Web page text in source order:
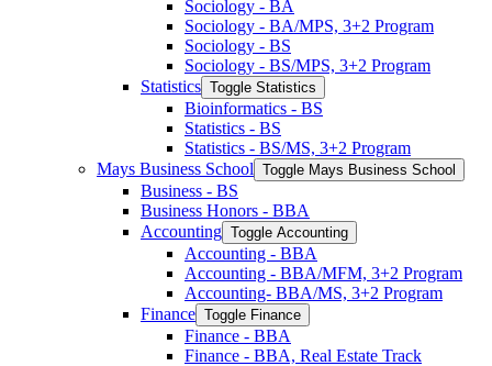
Sociology -​ BA
Sociology -​ BA/​MPS, 3+2 Program
Sociology -​ BS
Sociology -​ BS/​MPS, 3+2 Program
Statistics Toggle Statistics
Bioinformatics -​ BS
Statistics -​ BS
Statistics -​ BS/​MS, 3+2 Program
Mays Business School Toggle Mays Business School
Business -​ BS
Business Honors -​ BBA
Accounting Toggle Accounting
Accounting -​ BBA
Accounting -​ BBA/​MFM, 3+2 Program
Accounting-​ BBA/​MS, 3+2 Program
Finance Toggle Finance
Finance -​ BBA
Finance -​ BBA, Real Estate Track